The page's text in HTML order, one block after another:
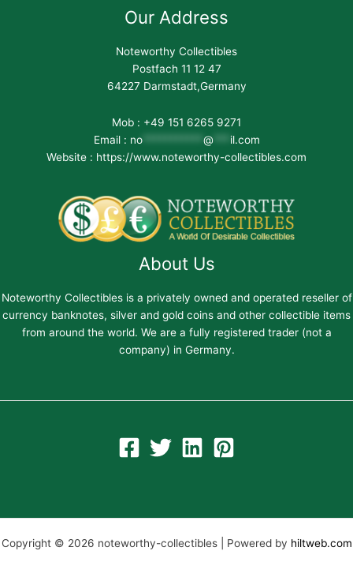
Our Address
Noteworthy Collectibles
Postfach 11 12 47
64227 Darmstadt,Germany
Mob : +49 151 6265 9271
Email : no*********** @
il.com
Website : https://www.noteworthy-collectibles.com
About Us
Noteworthy Collectibles is a privately owned and operated reseller of
currency banknotes, silver and gold coins and other collectible items
from around the world. We are a fully registered trader (not a
company) in Germany.
Copyright © 2026 noteworthy-collectibles | Powered by hiltweb.com